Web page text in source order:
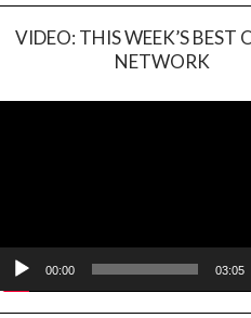
VIDEO: THIS WEEK’S BEST
NETWORK
00:00 03:05